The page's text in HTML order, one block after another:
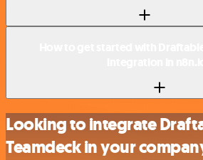
Looking to integrate
Teamdeck in your